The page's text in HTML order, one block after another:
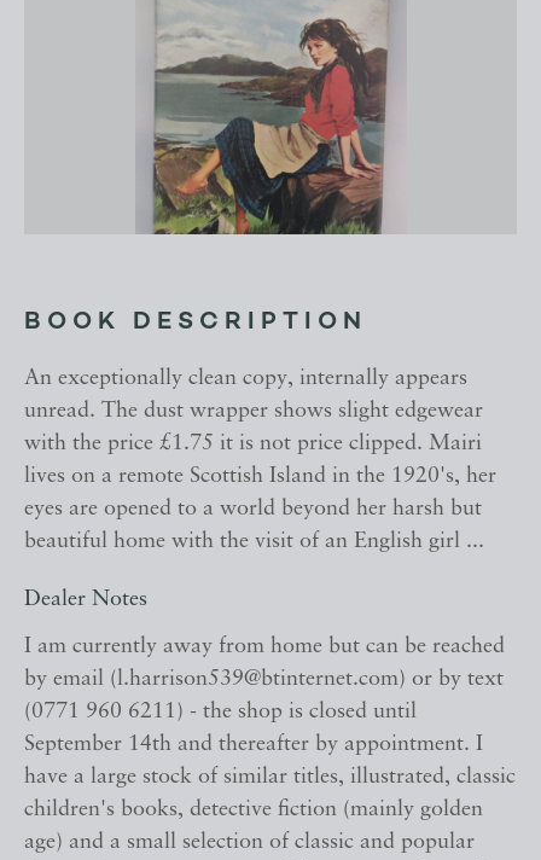
BOOK DESCRIPTION
An exceptionally clean copy, internally appears
unread. The dust wrapper shows slight edgewear
with the price £1.75 it is not price clipped. Mairi
lives on a remote Scottish Island in the 1920's, her
eyes are opened to a world beyond her harsh but
beautiful home with the visit of an English girl ...
Dealer Notes
I am currently away from home but can be reached
by email (l.harrison539@btinternet.com) or by text
(0771 960 6211) - the shop is closed until
September 14th and thereafter by appointment. I
have a large stock of similar titles, illustrated, classic
children's books, detective fiction (mainly golden
age) and a small selection of classic and popular